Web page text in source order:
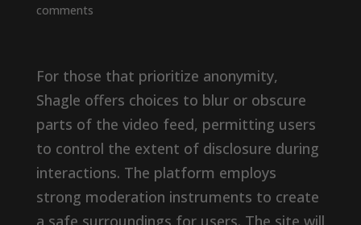
comments
For those that prioritize anonymity,
Shagle offers choices to blur or obscure
parts of the video feed, permitting users
to control the extent of disclosure during
interactions. The platform employs
strong moderation instruments to create
a safe surroundings for users. The site will